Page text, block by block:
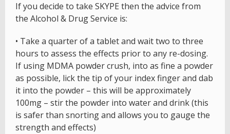
If you decide to take SKYPE then the advice from
the Alcohol & Drug Service is:
• Take a quarter of a tablet and wait two to three
hours to assess the effects prior to any re-dosing.
If using MDMA powder crush, into as fine a powder
as possible, lick the tip of your index finger and dab
it into the powder – this will be approximately
100mg – stir the powder into water and drink (this
is safer than snorting and allows you to gauge the
strength and effects)